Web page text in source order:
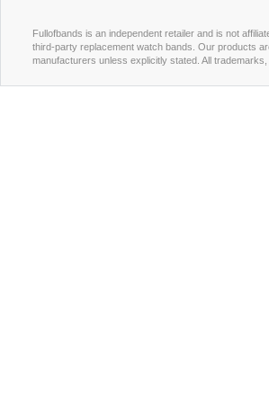
Fullofbands is an independent retailer and is not
third-party replacement watch bands. Our products
manufacturers unless explicitly stated. All